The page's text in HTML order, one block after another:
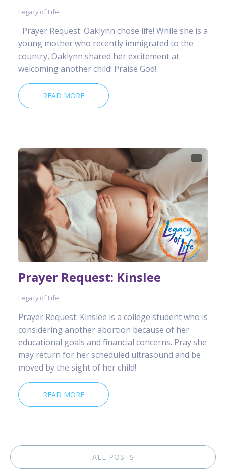
Legacy of Life
Prayer Request: Oaklynn chose life! While she is a
young mother who recently immigrated to the
country, Oaklynn shared her excitement at
welcoming another child! Praise God!
READ MORE
Prayer Request: Kinslee
Legacy of Life
Prayer Request: Kinslee is a college student who is
considering another abortion because of her
educational goals and financial concerns. Pray she
may return for her scheduled ultrasound and be
moved by the sight of her child!
READ MORE
ALL POSTS